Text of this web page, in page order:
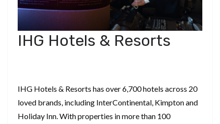
IHG Hotels & Resorts
IHG Hotels & Resorts has over 6,700 hotels across 20
loved brands, including InterContinental, Kimpton and
Holiday Inn. With properties in more than 100